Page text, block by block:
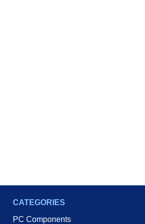
CATEGORIES
PC Components